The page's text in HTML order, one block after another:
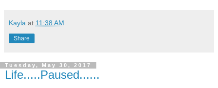
Kayla at 11:38 AM
Share
Tuesday, May 30, 2017
Life.....Paused......